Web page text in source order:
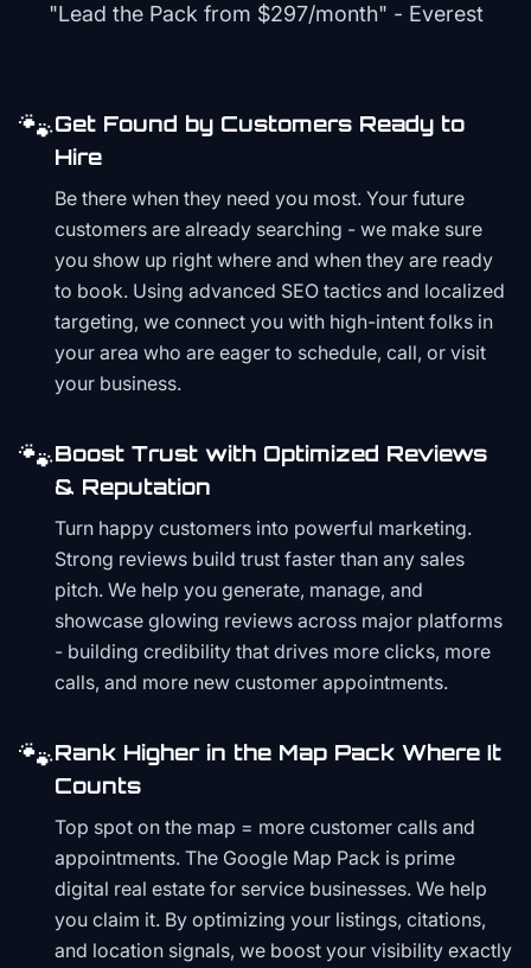
"Lead the Pack from $297/month" - Everest
🐾Get Found by Customers Ready to
Hire
Be there when they need you most. Your future
customers are already searching - we make sure
you show up right where and when they are ready
to book. Using advanced SEO tactics and localized
targeting, we connect you with high-intent folks in
your area who are eager to schedule, call, or visit
your business.
🐾Boost Trust with Optimized Reviews
& Reputation
Turn happy customers into powerful marketing.
Strong reviews build trust faster than any sales
pitch. We help you generate, manage, and
showcase glowing reviews across major platforms
- building credibility that drives more clicks, more
calls, and more new customer appointments.
🐾Rank Higher in the Map Pack Where It
Counts
Top spot on the map = more customer calls and
appointments. The Google Map Pack is prime
digital real estate for service businesses. We help
you claim it. By optimizing your listings, citations,
and location signals, we boost your visibility exactly